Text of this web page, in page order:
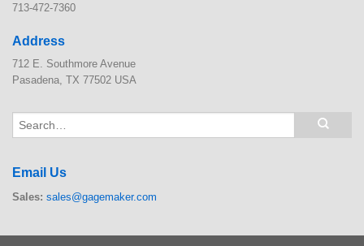
713-472-7360
Address
712 E. Southmore Avenue
Pasadena, TX 77502 USA
Email Us
Sales: sales@gagemaker.com